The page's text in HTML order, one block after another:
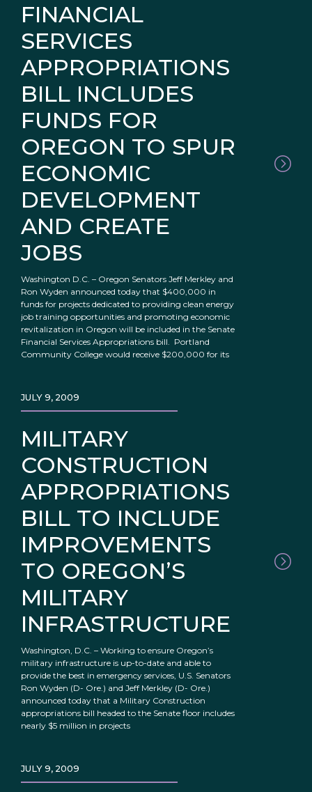
FINANCIAL
SERVICES
APPROPRIATIONS
BILL INCLUDES
FUNDS FOR
OREGON TO SPUR
ECONOMIC
DEVELOPMENT
AND CREATE
JOBS
Washington D.C. – Oregon Senators Jeff Merkley and
Ron Wyden announced today that $400,000 in
funds for projects dedicated to providing clean energy
job training opportunities and promoting economic
revitalization in Oregon will be included in the Senate
Financial Services Appropriations bill. Portland
Community College would receive $200,000 for its
MILITARY
CONSTRUCTION
APPROPRIATIONS
BILL TO INCLUDE
IMPROVEMENTS
TO OREGON’S
MILITARY
INFRASTRUCTURE
JULY 9, 2009
Washington, D.C. – Working to ensure Oregon’s
military infrastructure is up-to-date and able to
provide the best in emergency services, U.S. Senators
Ron Wyden (D- Ore.) and Jeff Merkley (D- Ore.)
announced today that a Military Construction
appropriations bill headed to the Senate floor includes
nearly $5 million in projects
JULY 9, 2009